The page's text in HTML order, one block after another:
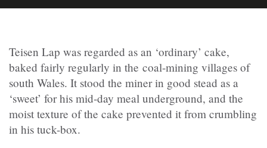
Teisen Lap was regarded as an ‘ordinary’ cake,
baked fairly regularly in the coal-mining villages of
south Wales. It stood the miner in good stead as a
‘sweet’ for his mid-day meal underground, and the
moist texture of the cake prevented it from crumbling
in his tuck-box.